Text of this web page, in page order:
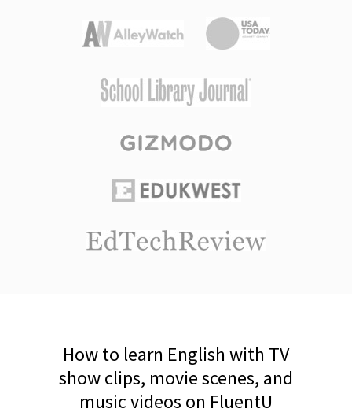
How to learn English with TV
show clips, movie scenes, and
music videos on FluentU